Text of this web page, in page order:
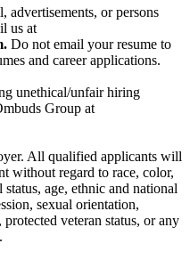
advertisements, or persons
us at
Do not email your resume to
and career applications.
unethical/unfair hiring
Group at
All qualified applicants will
without regard to race, color,
age, ethnic and national
sexual orientation,
veteran status, or any